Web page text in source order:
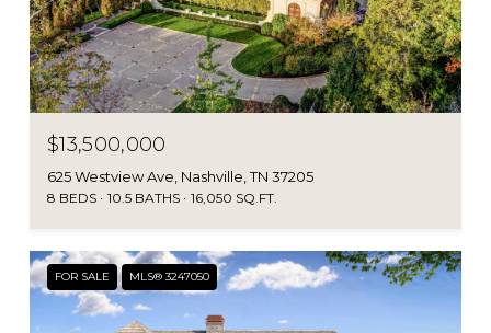
$13,500,000
625 Westview Ave, Nashville, TN 37205
8 BEDS 10.5 BATHS 16,050 SQ.FT.
FOR SALE MLS® 3247050